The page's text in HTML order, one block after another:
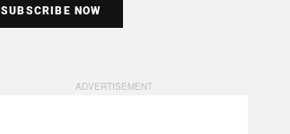
SUBSCRIBE NOW